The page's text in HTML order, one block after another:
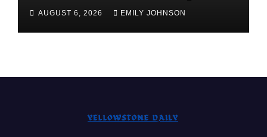
Cooking Workshops to Share
Hawaiian Breakfast
Traditions
AUGUST 6, 2026 EMILY JOHNSON